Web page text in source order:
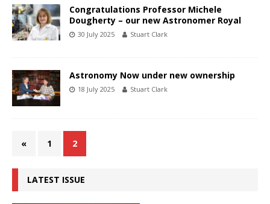
Congratulations Professor Michele
Dougherty – our new Astronomer Royal
30 July 2025 Stuart Clark
Astronomy Now under new ownership
18 July 2025 Stuart Clark
« 1 2
LATEST ISSUE